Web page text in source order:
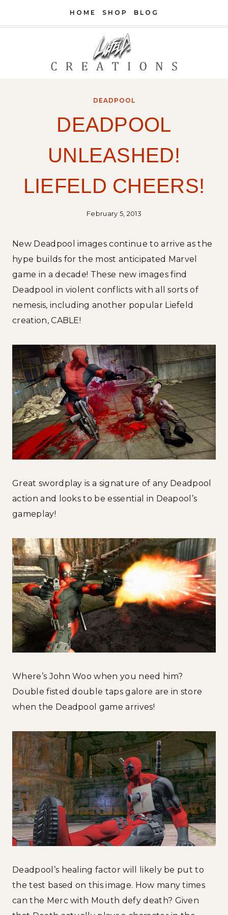
HOME SHOP BLOG
DEADPOOL
DEADPOOL
UNLEASHED!
LIEFELD CHEERS!
February 5, 2013
New Deadpool images continue to arrive as the
hype builds for the most anticipated Marvel
game in a decade! These new images find
Deadpool in violent conflicts with all sorts of
nemesis, including another popular Liefeld
creation, CABLE!
Great swordplay is a signature of any Deadpool
action and looks to be essential in Deapool’s
gameplay!
Where’s John Woo when you need him?
Double fisted double taps galore are in store
when the Deadpool game arrives!
Deadpool’s healing factor will likely be put to
the test based on this image. How many times
can the Merc with Mouth defy death? Given